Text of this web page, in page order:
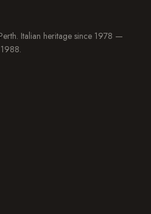
Italian heritage since 1978 —